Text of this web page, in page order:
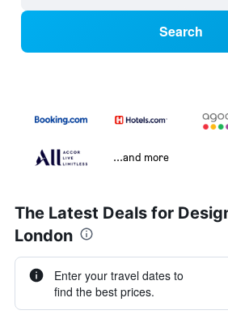
Search
...and more
The Latest Deals for
London
Enter your travel dates to
find the best prices.